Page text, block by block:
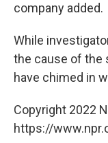
company added.
While
the cause of the
have chimed in
Copyright 2022
https://